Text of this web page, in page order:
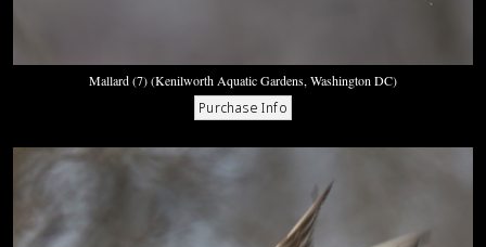
Mallard (7) (Kenilworth Aquatic Gardens, Washington DC)